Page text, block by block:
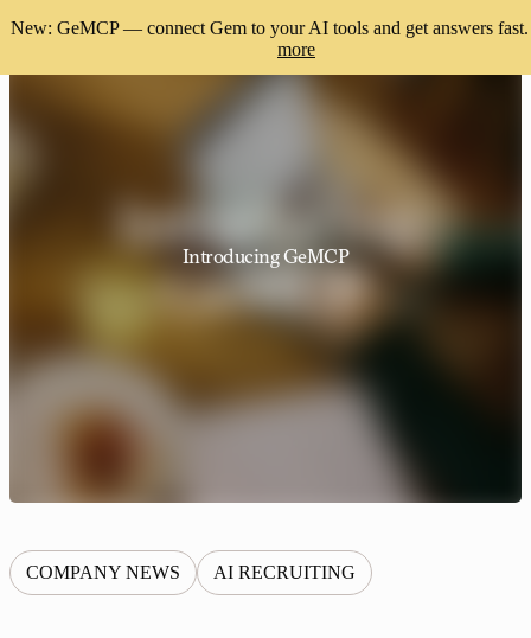
New: GeMCP — connect Gem to your AI tools and get answers fast.
more
Introducing GeMCP
COMPANY NEWS AI RECRUITING